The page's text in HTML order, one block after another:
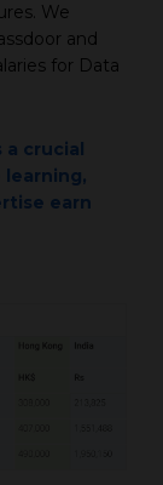
We
and
for Data
crucial
earn